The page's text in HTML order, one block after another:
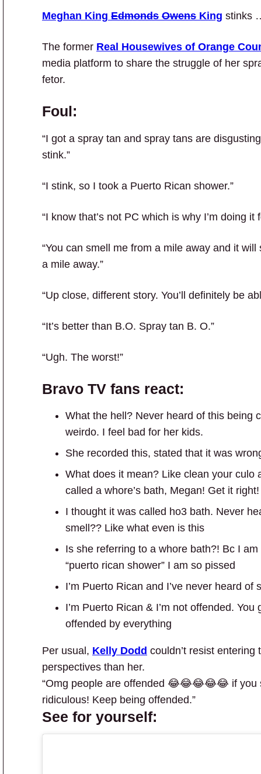
Meghan King Edmonds Owens King stinks
The former Real Housewives of Orange
media platform to share the struggle of her
fetor.
Foul:
“I got a spray tan and spray tans are
stink.”
“I stink, so I took a Puerto Rican shower.”
“I know that’s not PC which is why I’m doing it
“You can smell me from a mile away and it
a mile away.”
“Up close, different story. You’ll definitely be
“It’s better than B.O. Spray tan B. O.”
“Ugh. The worst!”
Bravo TV fans react:
What the hell? Never heard of this being
weirdo. I feel bad for her kids.
She recorded this, stated that it was
What does it mean? Like clean your culo
called a whore’s bath, Megan! Get it right!
I thought it was called ho3 bath. Never
smell?? Like what even is this
Is she referring to a whore bath?! Bc I
“puerto rican shower” I am so pissed
I’m Puerto Rican and I’ve never heard
I’m Puerto Rican & I’m not offended.
offended by everything
Per usual, Kelly Dodd couldn’t resist
perspectives than her.
“Omg people are offended 😂😂😂😂😂 if you
ridiculous! Keep being offended.”
See for yourself: